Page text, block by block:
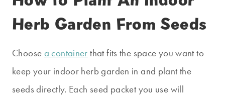
Herb Garden From Seeds
Choose a container that fits the space you want to
keep your indoor herb garden in and plant the
seeds directly. Each seed packet you use will